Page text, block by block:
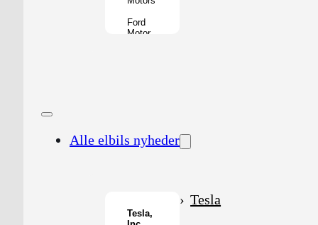
Ford
Motor
Nissan
Alle elbils nyheder
Tesla,
Tesla